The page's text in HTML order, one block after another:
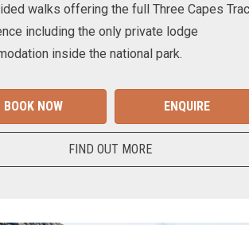
walks offering the full Three Capes
including the only private lodge
inside the national park.
BOOK NOW ENQUIRE
FIND OUT MORE